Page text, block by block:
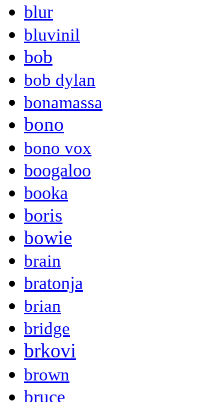
blur
bluvinil
bob
bob dylan
bonamassa
bono
bono vox
boogaloo
booka
boris
bowie
brain
bratonja
brian
bridge
brkovi
brown
bruce